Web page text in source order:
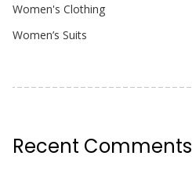
Women's Clothing
Women’s Suits
Recent Comments